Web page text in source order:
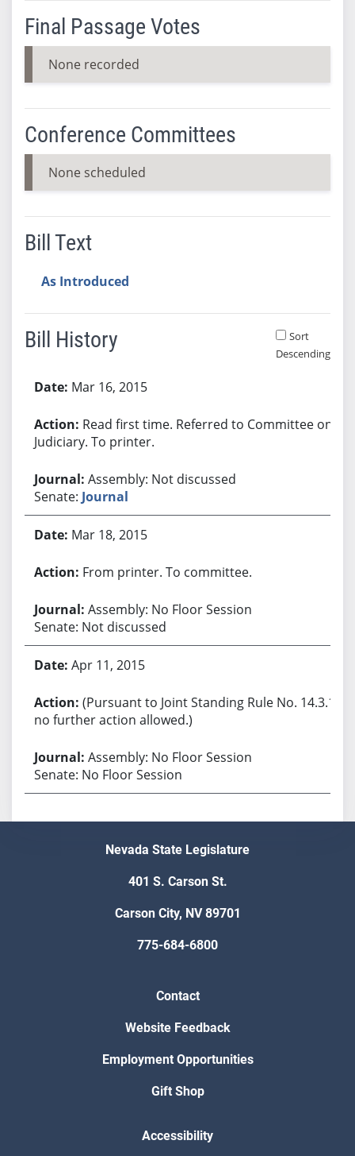
Final Passage Votes
None recorded
Conference Committees
None scheduled
Bill Text
As Introduced
Bill History
Sort
Descending
Mar 16, 2015
Read first time. Referred to Committee on
Judiciary. To printer.
Assembly: Not discussed
Senate: Journal
Mar 18, 2015
From printer. To committee.
Assembly: No Floor Session
Senate: Not discussed
Apr 11, 2015
(Pursuant to Joint Standing Rule No. 14.3.1,
no further action allowed.)
Assembly: No Floor Session
Senate: No Floor Session
Nevada State Legislature
401 S. Carson St.
Carson City, NV 89701
775-684-6800
Contact
Website Feedback
Employment Opportunities
Gift Shop
Accessibility